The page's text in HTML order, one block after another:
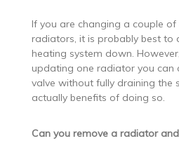
If you are changing a couple
radiators, it is probably best to
heating system down.
updating one radiator you can
valve without fully draining the
actually benefits of doing so.
Can you remove a radiator